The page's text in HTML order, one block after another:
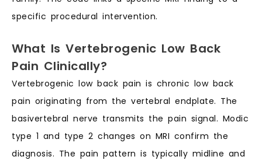
specific procedural intervention.
What Is Vertebrogenic Low Back
Pain Clinically?
Vertebrogenic low back pain is chronic low back
pain originating from the vertebral endplate. The
basivertebral nerve transmits the pain signal. Modic
type 1 and type 2 changes on MRI confirm the
diagnosis. The pain pattern is typically midline and